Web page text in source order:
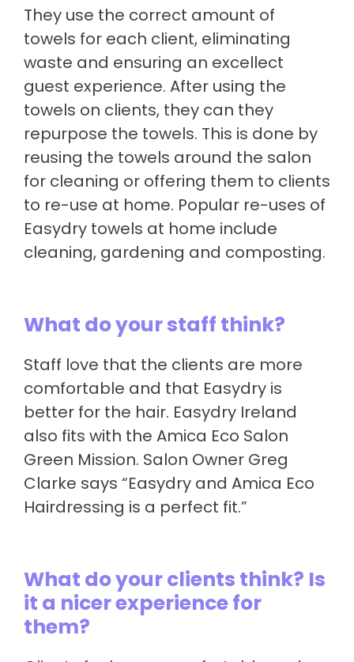
They use the correct amount of
towels for each client, eliminating
waste and ensuring an excellect
guest experience. After using the
towels on clients, they can they
repurpose the towels. This is done by
reusing the towels around the salon
for cleaning or offering them to clients
to re-use at home. Popular re-uses of
Easydry towels at home include
cleaning, gardening and composting.
What do your staff think?
Staff love that the clients are more
comfortable and that Easydry is
better for the hair. Easydry Ireland
also fits with the Amica Eco Salon
Green Mission. Salon Owner Greg
Clarke says “Easydry and Amica Eco
Hairdressing is a perfect fit.”
What do your clients think? Is
it a nicer experience for
them?